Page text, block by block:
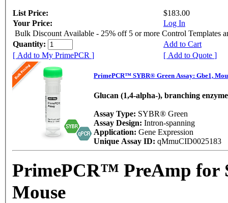
List Price:
$183.00
Your Price:
Log In
Bulk Discount Available - 25% off 5 or more Control Templates
Quantity:
Add to Cart
[ Add to My PrimePCR ]
[ Add to Quote ]
PrimePCR™ SYBR® Green Assay: Gbe1,
Glucan (1,4-alpha-), branching
Assay Type: SYBR® Green
Assay Design: Intron-spanning
Application: Gene Expression
Unique Assay ID: qMmuCID0025183
PrimePCR™ PreAmp for
Mouse